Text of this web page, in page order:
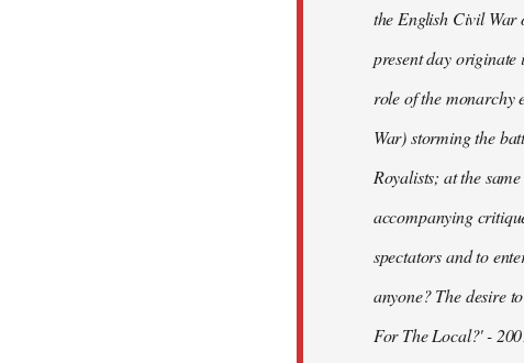
the English Civil War
present day originate
role of the monarchy
War) storming the
Royalists; at the
accompanying
spectators and to
anyone? The desire
For The Local?' -